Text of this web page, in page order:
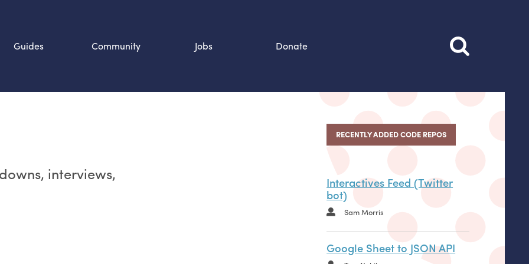
Guides Community Jobs Donate
interviews,
RECENTLY ADDED CODE REPOS
Interactives Feed (Twitter
bot)
Sam Morris
Google Sheet to JSON API